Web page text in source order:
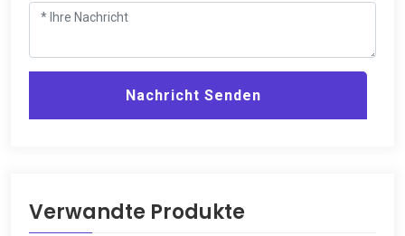
Nachricht Senden
Verwandte Produkte